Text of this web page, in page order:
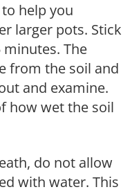
help you
larger pots. Stick
The
from the soil and
and examine.
how wet the soil
do not allow
with water. This